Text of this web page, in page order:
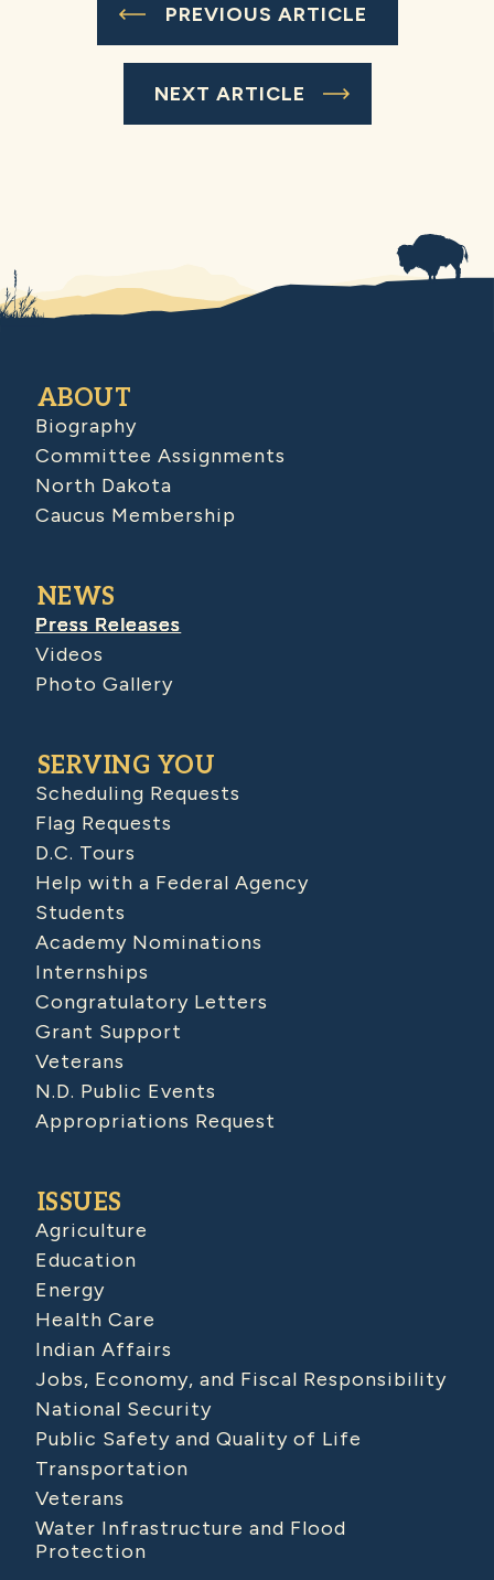
PREVIOUS ARTICLE
NEXT ARTICLE
ABOUT
Biography
Committee Assignments
North Dakota
Caucus Membership
NEWS
Press Releases
Videos
Photo Gallery
SERVING YOU
Scheduling Requests
Flag Requests
D.C. Tours
Help with a Federal Agency
Students
Academy Nominations
Internships
Congratulatory Letters
Grant Support
Veterans
N.D. Public Events
Appropriations Request
ISSUES
Agriculture
Education
Energy
Health Care
Indian Affairs
Jobs, Economy, and Fiscal Responsibility
National Security
Public Safety and Quality of Life
Transportation
Veterans
Water Infrastructure and Flood
Protection